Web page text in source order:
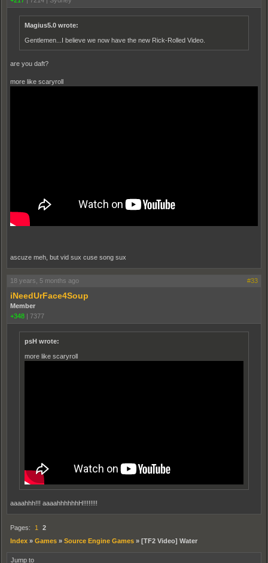
Magius5.0 wrote:
Gentlemen...I believe we now have the new Rick-Rolled Video.
are you daft?
more like scaryroll
ascuze meh, but vid sux cuse song sux
18 years, 5 months ago #33
iNeedUrFace4Soup
Member
+348 | 7377
psH wrote:
more like scaryroll
aaaahhh!!! aaaahhhhhhH!!!!!!!!
Pages: 1
2
Index » Games » Source Engine Games » [TF2 Video] Water
Jump to